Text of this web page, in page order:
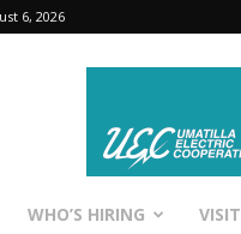
6, 2026
WHO’S HIRING